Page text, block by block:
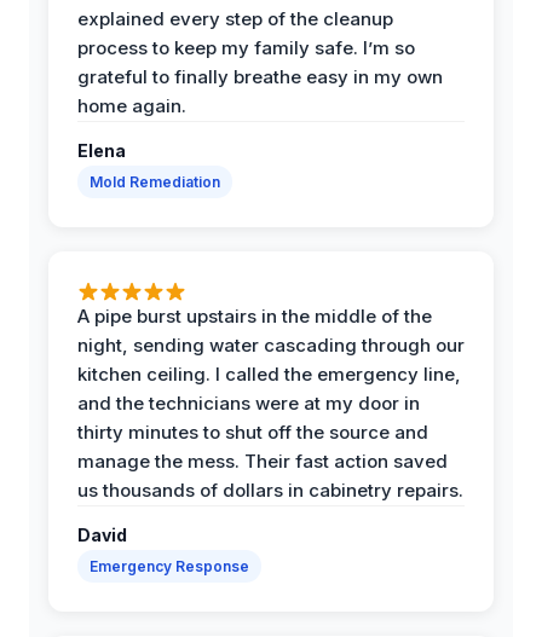
explained every step of the cleanup
process to keep my family safe. I’m so
grateful to finally breathe easy in my own
home again.
Elena
Mold Remediation
A pipe burst upstairs in the middle of the
night, sending water cascading through our
kitchen ceiling. I called the emergency line,
and the technicians were at my door in
thirty minutes to shut off the source and
manage the mess. Their fast action saved
us thousands of dollars in cabinetry repairs.
David
Emergency Response